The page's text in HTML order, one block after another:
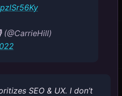
SEO & UX. I don’t